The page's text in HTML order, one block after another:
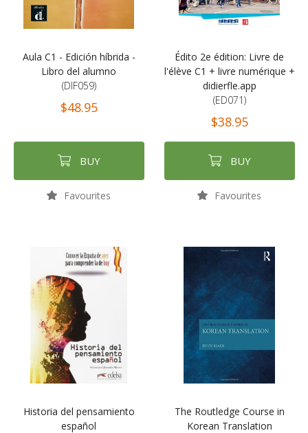
Aula C1 - Edición híbrida -
Libro del alumno
(DIF059)
$48.95
BUY
Favourites
Édito 2e édition: Livre de
l'élève C1 + livre numérique +
didierfle.app
(ED071)
$38.95
BUY
Favourites
Historia del pensamiento
español
The Routledge Course in
Korean Translation